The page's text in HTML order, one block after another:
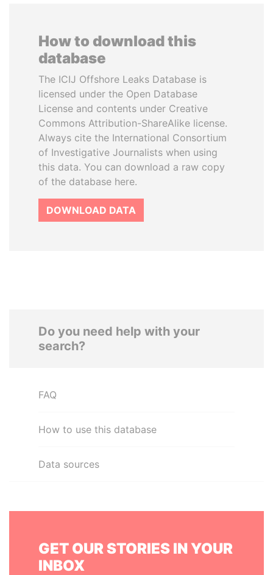
How to download this
database
The ICIJ Offshore Leaks Database is
licensed under the Open Database
License and contents under Creative
Commons Attribution-ShareAlike license.
Always cite the International Consortium
of Investigative Journalists when using
this data. You can download a raw copy
of the database here.
DOWNLOAD DATA
Do you need help with your
search?
FAQ
How to use this database
Data sources
GET OUR STORIES IN YOUR
INBOX